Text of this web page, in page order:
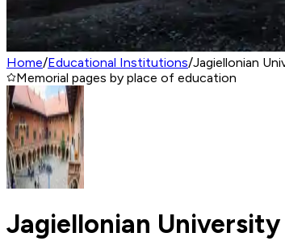
Home/Educational Institutions/Jagiellonian
Memorial pages by place of education
Jagiellonian University